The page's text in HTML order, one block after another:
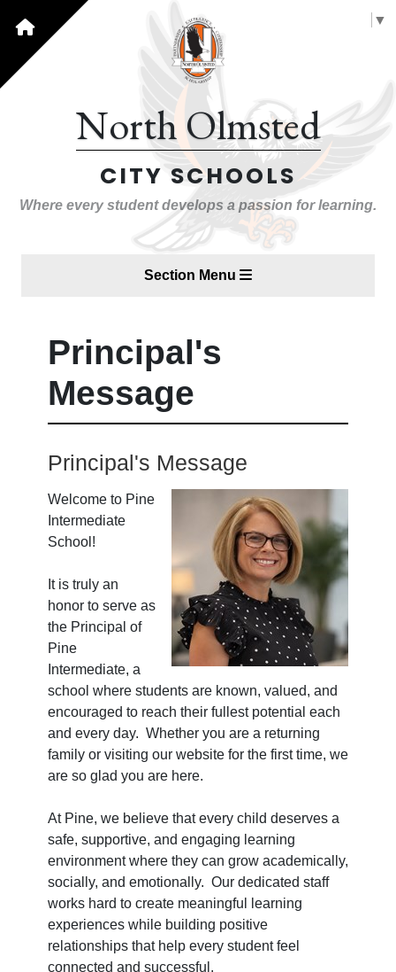
▼
North Olmsted
CITY SCHOOLS
Where every student develops a passion for learning.
Section Menu
Principal's
Message
Principal's Message
Welcome to Pine
Intermediate
School!
It is truly an
honor to serve as
the Principal of
Pine
Intermediate, a
school where students are known, valued, and
encouraged to reach their fullest potential each
and every day. Whether you are a returning
family or visiting our website for the first time, we
are so glad you are here.
At Pine, we believe that every child deserves a
safe, supportive, and engaging learning
environment where they can grow academically,
socially, and emotionally. Our dedicated staff
works hard to create meaningful learning
experiences while building positive
relationships that help every student feel
connected and successful.